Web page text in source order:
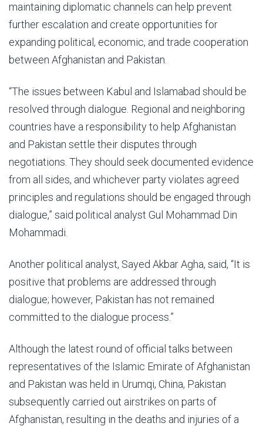
maintaining diplomatic channels can help prevent
further escalation and create opportunities for
expanding political, economic, and trade cooperation
between Afghanistan and Pakistan.
“The issues between Kabul and Islamabad should be
resolved through dialogue. Regional and neighboring
countries have a responsibility to help Afghanistan
and Pakistan settle their disputes through
negotiations. They should seek documented evidence
from all sides, and whichever party violates agreed
principles and regulations should be engaged through
dialogue,” said political analyst Gul Mohammad Din
Mohammadi.
Another political analyst, Sayed Akbar Agha, said, “It is
positive that problems are addressed through
dialogue; however, Pakistan has not remained
committed to the dialogue process.”
Although the latest round of official talks between
representatives of the Islamic Emirate of Afghanistan
and Pakistan was held in Urumqi, China, Pakistan
subsequently carried out airstrikes on parts of
Afghanistan, resulting in the deaths and injuries of a